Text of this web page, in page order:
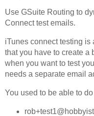
VLC Remote
Off Remote
File Getter
Video Analysis
Mac OS
Multi Monitor
Use GSuite Routing to
Connect test emails.
iTunes connect testing is
that you have to create a
when you want to test
needs a separate email
You used to be able to